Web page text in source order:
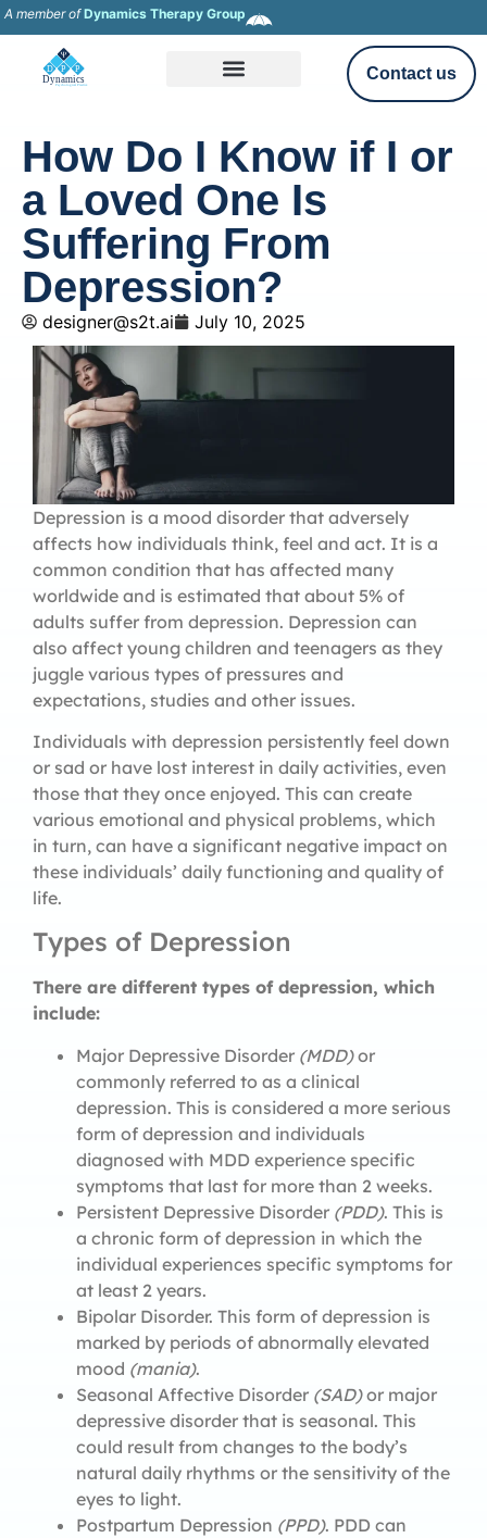
A member of Dynamics Therapy Group
Contact us
How Do I Know if I or
a Loved One Is
Suffering From
Depression?
designer@s2t.ai July 10, 2025
Depression is a mood disorder that adversely
affects how individuals think, feel and act. It is a
common condition that has affected many
worldwide and is estimated that about 5% of
adults suffer from depression. Depression can
also affect young children and teenagers as they
juggle various types of pressures and
expectations, studies and other issues.
Individuals with depression persistently feel down
or sad or have lost interest in daily activities, even
those that they once enjoyed. This can create
various emotional and physical problems, which
in turn, can have a significant negative impact on
these individuals’ daily functioning and quality of
life.
Types of Depression
There are different types of depression, which
include:
Major Depressive Disorder (MDD)or
commonly referred to as a clinical
depression. This is considered a more serious
form of depression and individuals
diagnosed with MDD experience specific
symptoms that last for more than 2 weeks.
Persistent Depressive Disorder (PDD). This is
a chronic form of depression in which the
individual experiences specific symptoms for
at least 2 years.
Bipolar Disorder. This form of depression is
marked by periods of abnormally elevated
mood (mania).
Seasonal Affective Disorder (SAD)or major
depressive disorder that is seasonal. This
could result from changes to the body’s
natural daily rhythms or the sensitivity of the
eyes to light.
Postpartum Depression (PPD). PDD can